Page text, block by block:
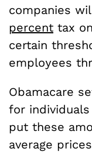
companies
percent tax
certain
employees
Obamacare
for individuals
put these
average